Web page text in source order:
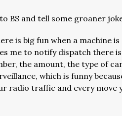
BS and tell some groaner
is big fun when a machine
me to notify dispatch there
the amount, the type of
which is funny
radio traffic and every move